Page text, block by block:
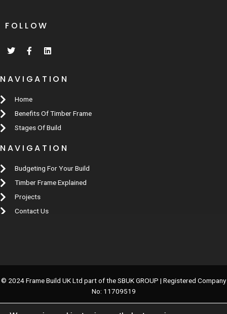
FOLLOW
NAVIGATION
Home
Benefits Of Timber Frame
Stages Of Build
NAVIGATION
Budgeting For Your Build
Timber Frame Explained
Projects
Contact Us
© 2024 Frame Build UK Ltd part of the SBUK GROUP | Registered Company
No: 11709519